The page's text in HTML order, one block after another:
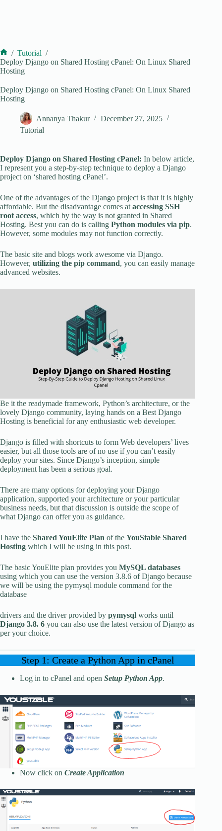
Home
/ Tutorial /
Deploy Django on Shared Hosting cPanel: On Linux Shared
Hosting
Deploy Django on Shared Hosting cPanel: On Linux Shared
Hosting
Annanya Thakur
December 27, 2025
Tutorial
Deploy Django on Shared Hosting cPanel: In below article,
I represent you a step-by-step technique to deploy a Django
project on ‘shared hosting cPanel’.
One of the advantages of the Django project is that it is highly
affordable. But the disadvantage comes at accessing SSH
root access, which by the way is not granted in Shared
Hosting. Best you can do is calling Python modules via pip.
However, some modules may not function correctly.
The basic site and blogs work awesome via Django.
However, utilizing the pip command, you can easily manage
advanced websites.
Be it the readymade framework, Python’s architecture, or the
lovely Django community, laying hands on a Best Django
Hosting is beneficial for any enthusiastic web developer.
Django is filled with shortcuts to form Web developers’ lives
easier, but all those tools are of no use if you can’t easily
deploy your sites. Since Django’s inception, simple
deployment has been a serious goal.
There are many options for deploying your Django
application, supported your architecture or your particular
business needs, but that discussion is outside the scope of
what Django can offer you as guidance.
I have the Shared YouElite Plan of the YouStable Shared
Hosting which I will be using in this post.
The basic YouElite plan provides you MySQL databases
using which you can use the version 3.8.6 of Django because
we will be using the pymysql module command for the
database
drivers and the driver provided by pymysql works until
Django 3.8. 6 you can also use the latest version of Django as
per your choice.
Step 1: Create a Python App in cPanel
Log in to cPanel and open Setup Python App.
Now click on Create Application